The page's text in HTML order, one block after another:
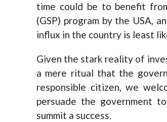
time could be to benefit
(GSP) program by the USA,
influx in the country is least
Given the stark reality of
a mere ritual that the
responsible citizen, we
persuade the government
summit a success.